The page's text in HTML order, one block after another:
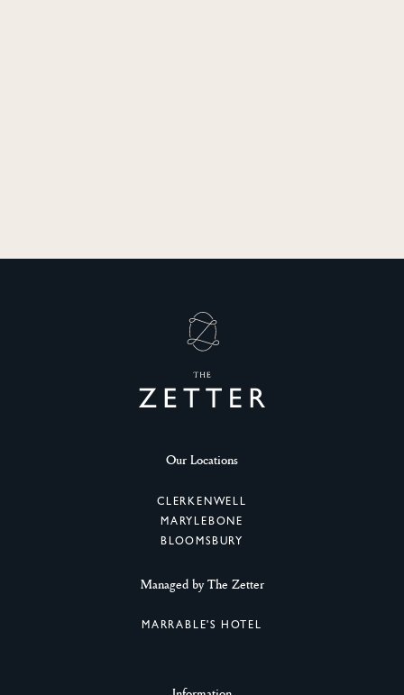
Our Locations
CLERKENWELL
MARYLEBONE
BLOOMSBURY
Managed by The Zetter
MARRABLE'S HOTEL